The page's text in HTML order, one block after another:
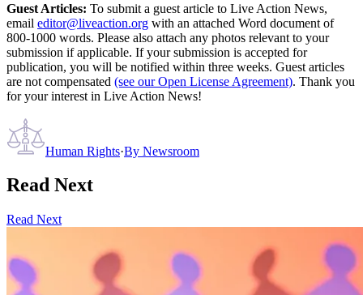
Guest Articles: To submit a guest article to Live Action News,
email editor@liveaction.org with an attached Word document of
800-1000 words. Please also attach any photos relevant to your
submission if applicable. If your submission is accepted for
publication, you will be notified within three weeks. Guest articles
are not compensated (see our Open License Agreement). Thank you
for your interest in Live Action News!
Human Rights·By Newsroom
Read Next
Read Next